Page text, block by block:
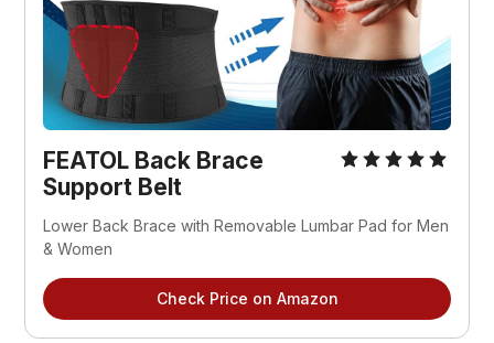
FEATOL Back Brace
Support Belt
Lower Back Brace with Removable Lumbar Pad for Men
& Women
Check Price on Amazon